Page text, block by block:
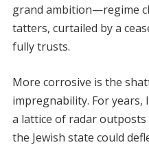
grand ambition—regime
tatters, curtailed by a
fully trusts.
More corrosive is the
impregnability. For years,
a lattice of radar
the Jewish state could